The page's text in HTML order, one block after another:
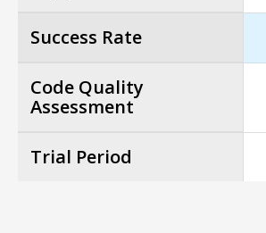
Success Rate
Code Quality
Assessment
Trial Period